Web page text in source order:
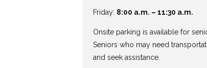
Friday: 8:00 a.m. – 11:30 a.m.
Onsite parking is available for
Seniors who may need
and seek assistance.